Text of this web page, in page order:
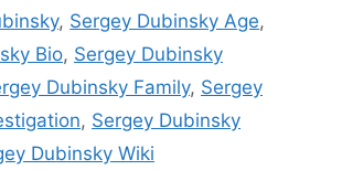
, Sergey Dubinsky Age,
Bio, Sergey Dubinsky
Dubinsky Family, Sergey
, Sergey Dubinsky
Dubinsky Wiki